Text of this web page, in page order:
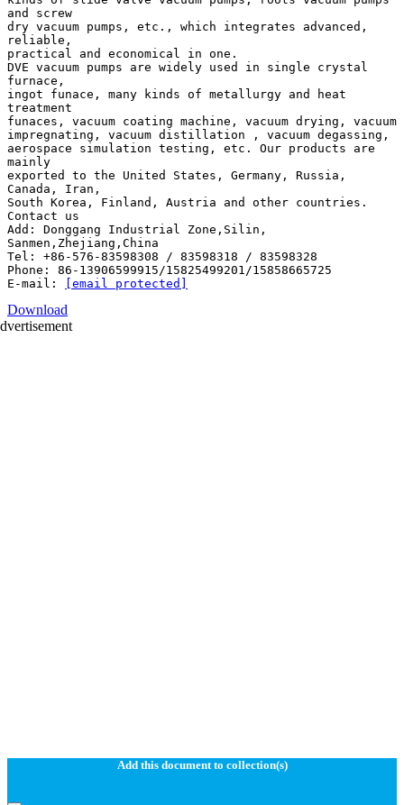
and screw
dry vacuum pumps, etc., which integrates advanced,
reliable,
practical and economical in one.
DVE vacuum pumps are widely used in single crystal
furnace,
ingot funace, many kinds of metallurgy and heat
treatment
funaces, vacuum coating machine, vacuum drying, vacuum
impregnating, vacuum distillation , vacuum degassing,
aerospace simulation testing, etc. Our products are
mainly
exported to the United States, Germany, Russia,
Canada, Iran,
South Korea, Finland, Austria and other countries.
Contact us
Add: Donggang Industrial Zone,Silin,
Sanmen,Zhejiang,China
Tel: +86-576-83598308 / 83598318 / 83598328
Phone: 86-13906599915/15825499201/15858665725
E-mail:
[email protected]
Download
Add this document to collection(s)